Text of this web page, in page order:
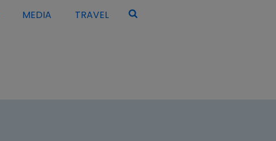
MEDIA TRAVEL